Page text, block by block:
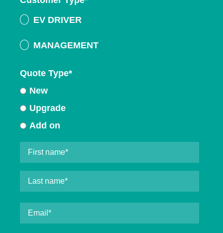
EV DRIVER
MANAGEMENT
Quote Type*
New
Upgrade
Add on